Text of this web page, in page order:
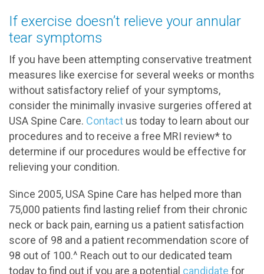
If exercise doesn’t relieve your annular
tear symptoms
If you have been attempting conservative treatment
measures like exercise for several weeks or months
without satisfactory relief of your symptoms,
consider the minimally invasive surgeries offered at
USA Spine Care. Contact us today to learn about our
procedures and to receive a free MRI review* to
determine if our procedures would be effective for
relieving your condition.
Since 2005, USA Spine Care has helped more than
75,000 patients find lasting relief from their chronic
neck or back pain, earning us a patient satisfaction
score of 98 and a patient recommendation score of
98 out of 100.^ Reach out to our dedicated team
today to find out if you are a potential candidate for